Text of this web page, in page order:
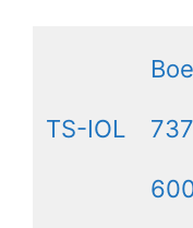
TS-IOL